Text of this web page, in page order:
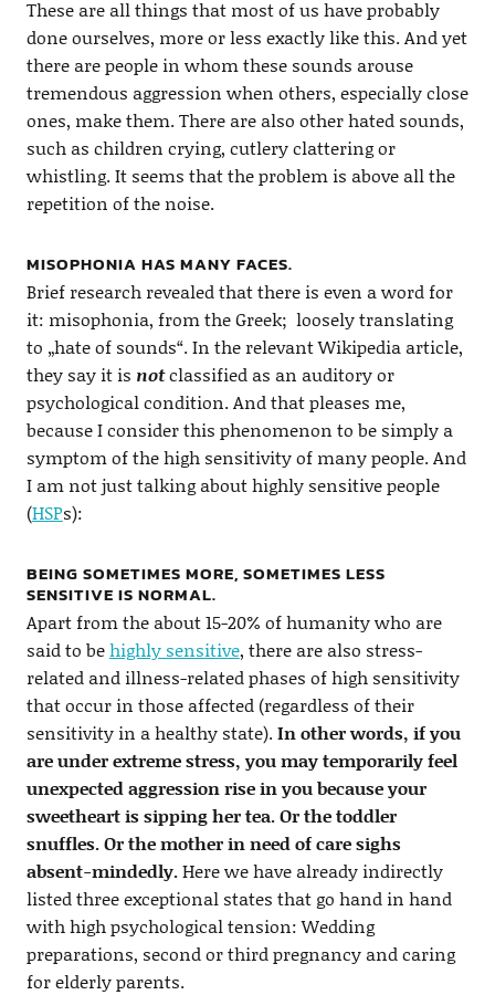
These are all things that most of us have probably
done ourselves, more or less exactly like this. And yet
there are people in whom these sounds arouse
tremendous aggression when others, especially close
ones, make them. There are also other hated sounds,
such as children crying, cutlery clattering or
whistling. It seems that the problem is above all the
repetition of the noise.
MISOPHONIA HAS MANY FACES.
Brief research revealed that there is even a word for
it: misophonia, from the Greek; loosely translating
to „hate of sounds“. In the relevant Wikipedia article,
they say it is notclassified as an auditory or
psychological condition. And that pleases me,
because I consider this phenomenon to be simply a
symptom of the high sensitivity of many people. And
I am not just talking about highly sensitive people
(HSPs):
BEING SOMETIMES MORE, SOMETIMES LESS
SENSITIVE IS NORMAL.
Apart from the about 15-20% of humanity who are
said to behighly sensitive, there are also stress-
related and illness-related phases of high sensitivity
that occur in those affected (regardless of their
sensitivity in a healthy state).In other words, if you
are under extreme stress, you may temporarily feel
unexpected aggression rise in you because your
sweetheart is sipping her tea. Or the toddler
snuffles. Or the mother in need of care sighs
absent-mindedly.Here we have already indirectly
listed three exceptional states that go hand in hand
with high psychological tension: Wedding
preparations, second or third pregnancy and caring
for elderly parents.